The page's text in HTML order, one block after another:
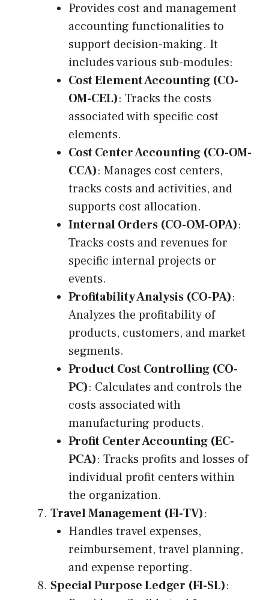
Provides cost and management
accounting functionalities to
support decision-making. It
includes various sub-modules:
Cost Element Accounting (CO-
OM-CEL): Tracks the costs
associated with specific cost
elements.
Cost Center Accounting (CO-OM-
CCA): Manages cost centers,
tracks costs and activities, and
supports cost allocation.
Internal Orders (CO-OM-OPA):
Tracks costs and revenues for
specific internal projects or
events.
Profitability Analysis (CO-PA):
Analyzes the profitability of
products, customers, and market
segments.
Product Cost Controlling (CO-
PC): Calculates and controls the
costs associated with
manufacturing products.
Profit Center Accounting (EC-
PCA): Tracks profits and losses of
individual profit centers within
the organization.
Travel Management (FI-TV):
Handles travel expenses,
reimbursement, travel planning,
and expense reporting.
Special Purpose Ledger (FI-SL):